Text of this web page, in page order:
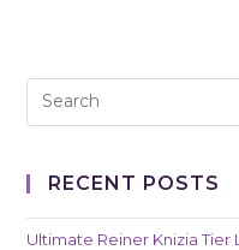
RECENT POSTS
Ultimate Reiner Knizia Tier